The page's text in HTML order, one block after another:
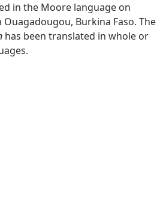
in the Moore language on
Ouagadougou, Burkina Faso. The
has been translated in whole or